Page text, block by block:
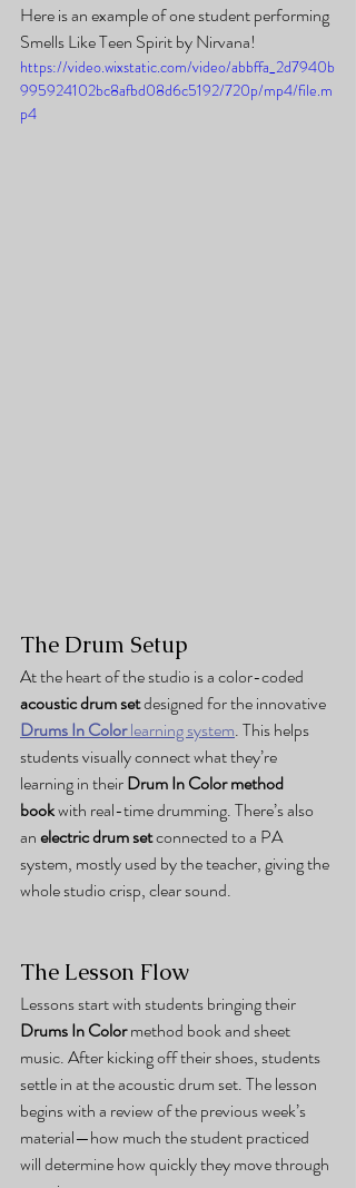
Here is an example of one student performing
Smells Like Teen Spirit by Nirvana!
https://video.wixstatic.com/video/abbffa_2d7940b
995924102bc8afbd08d6c5192/720p/mp4/file.m
p4
The Drum Setup
At the heart of the studio is a color-coded
acoustic drum set designed for the innovative
Drums In Color learning system. This helps
students visually connect what they’re
learning in their Drum In Color method
book with real-time drumming. There’s also
an electric drum set connected to a PA
system, mostly used by the teacher, giving the
whole studio crisp, clear sound.
The Lesson Flow
Lessons start with students bringing their
Drums In Color method book and sheet
music. After kicking off their shoes, students
settle in at the acoustic drum set. The lesson
begins with a review of the previous week’s
material—how much the student practiced
will determine how quickly they move through